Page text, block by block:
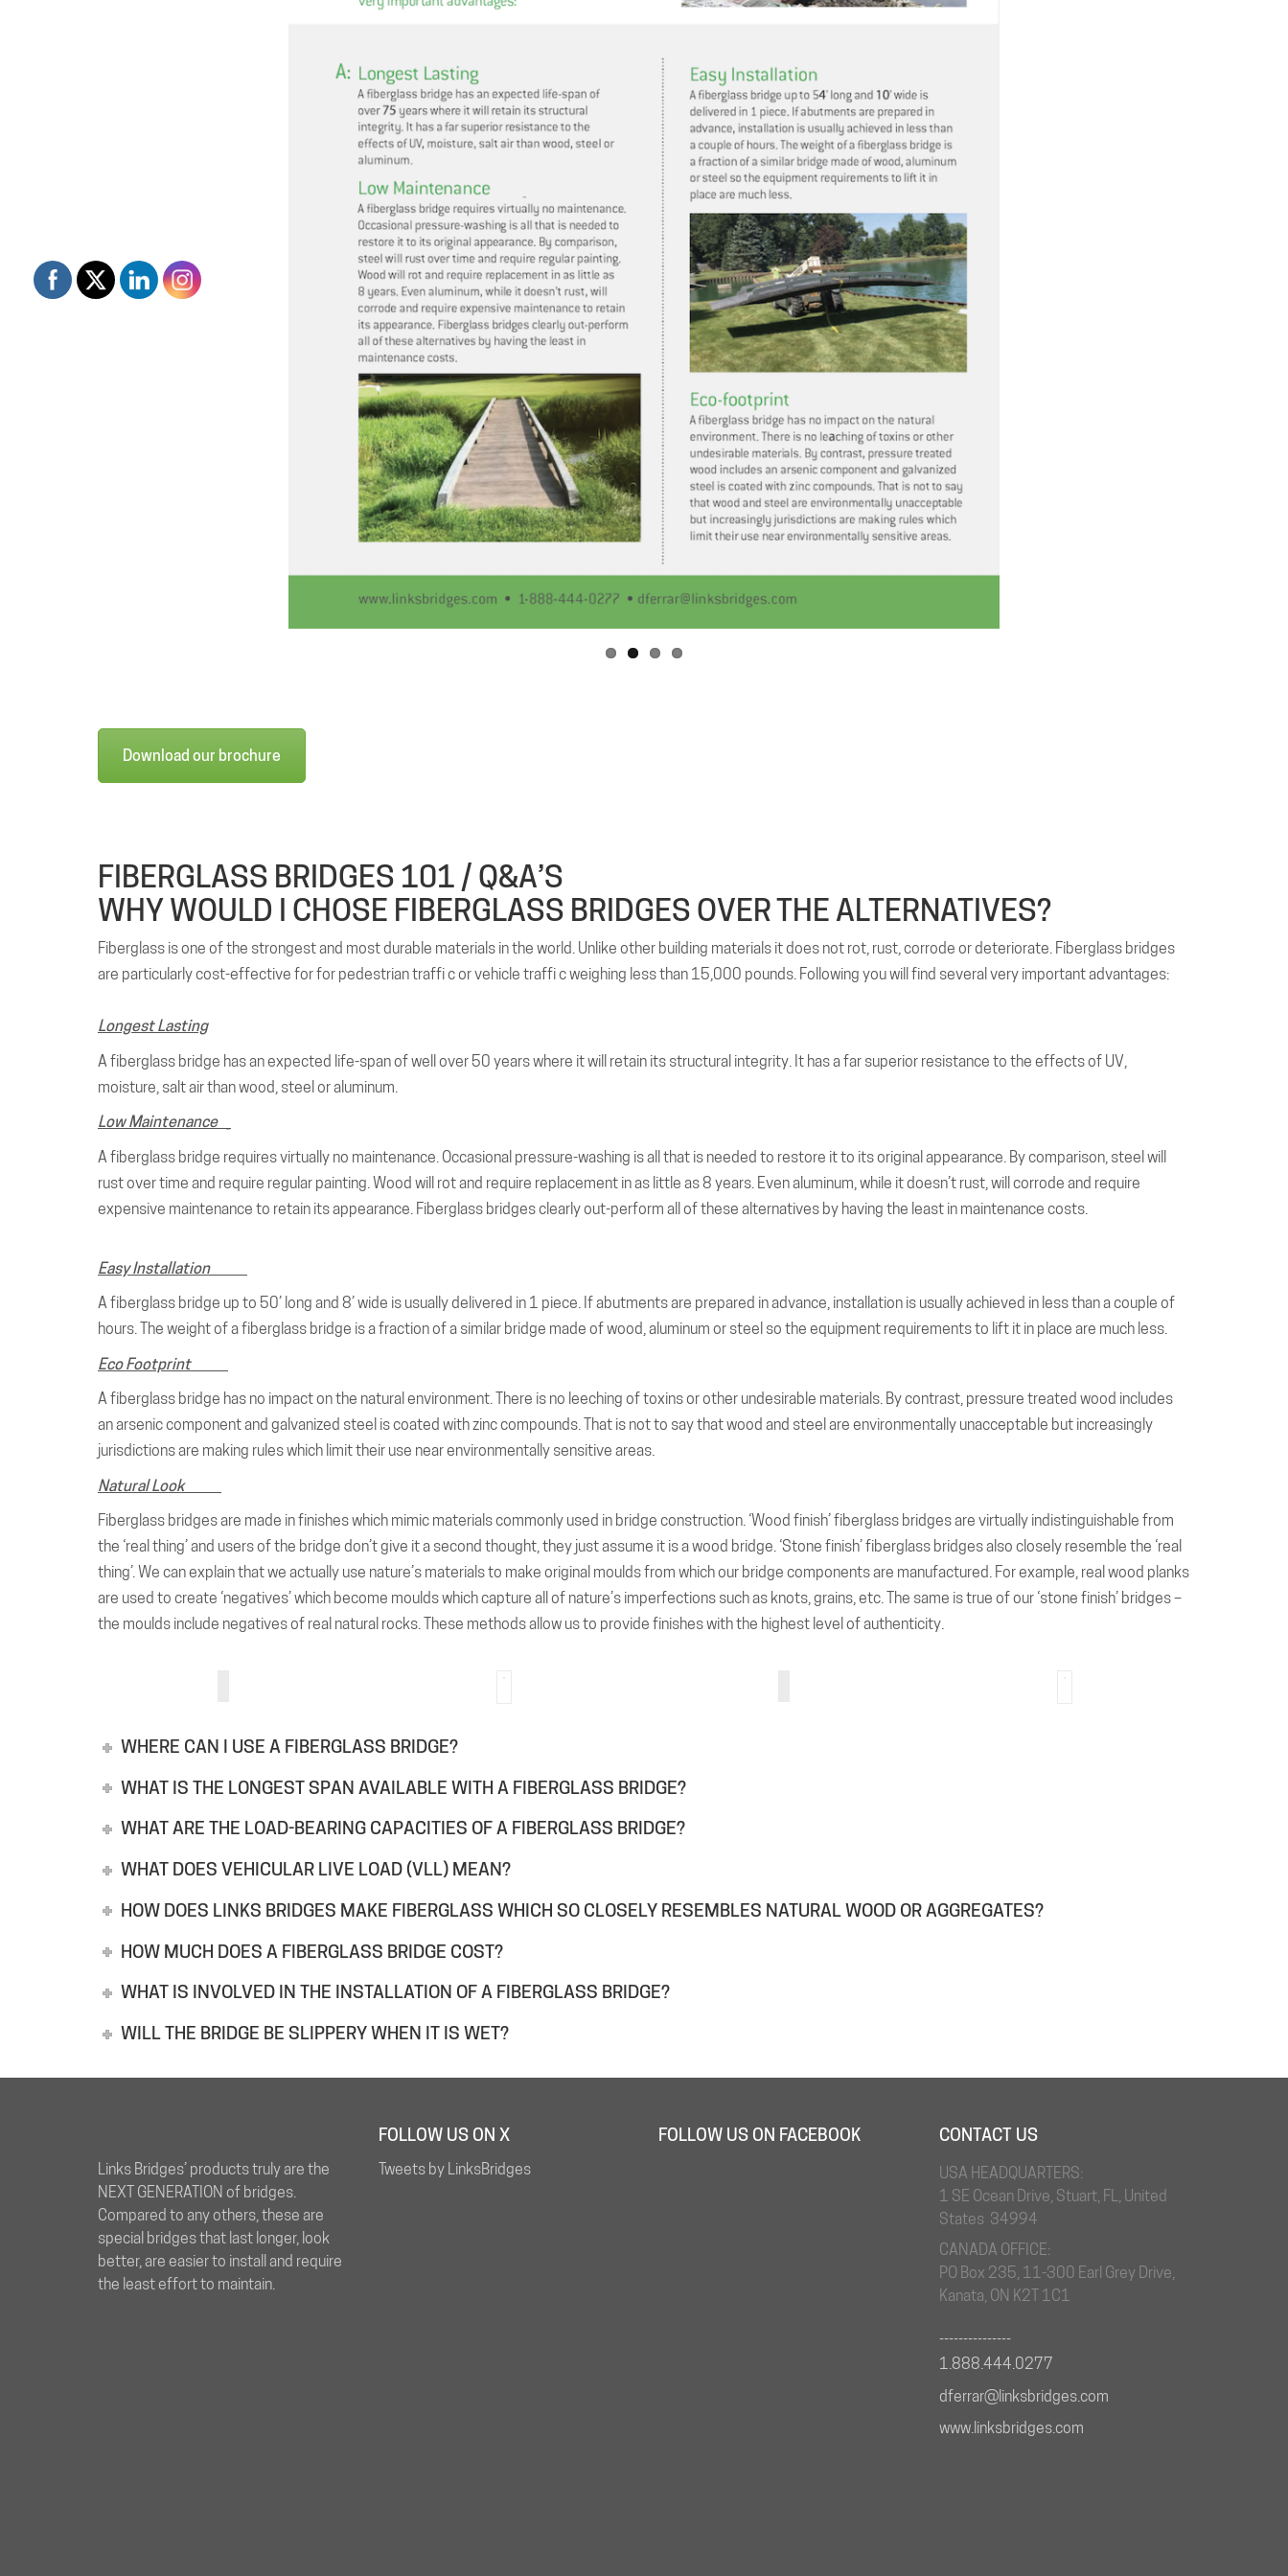
Download our brochure
FIBERGLASS BRIDGES 101 / Q&A’S
WHY WOULD I CHOSE FIBERGLASS BRIDGES OVER THE ALTERNATIVES?
Fiberglass is one of the strongest and most durable materials in the world. Unlike other building materials it does not rot, rust, corrode or deteriorate. Fiberglass bridges
are particularly cost-effective for for pedestrian traffi c or vehicle traffi c weighing less than 15,000 pounds. Following you will find several very important advantages:
Longest Lasting
A fiberglass bridge has an expected life-span of well over 50 years where it will retain its structural integrity. It has a far superior resistance to the effects of UV,
moisture, salt air than wood, steel or aluminum.
Low Maintenance
A fiberglass bridge requires virtually no maintenance. Occasional pressure-washing is all that is needed to restore it to its original appearance. By comparison, steel will
rust over time and require regular painting. Wood will rot and require replacement in as little as 8 years. Even aluminum, while it doesn’t rust, will corrode and require
expensive maintenance to retain its appearance. Fiberglass bridges clearly out-perform all of these alternatives by having the least in maintenance costs.
Easy Installation
A fiberglass bridge up to 50’ long and 8’ wide is usually delivered in 1 piece. If abutments are prepared in advance, installation is usually achieved in less than a couple of
hours. The weight of a fiberglass bridge is a fraction of a similar bridge made of wood, aluminum or steel so the equipment requirements to lift it in place are much less.
Eco Footprint
A fiberglass bridge has no impact on the natural environment. There is no leeching of toxins or other undesirable materials. By contrast, pressure treated wood includes
an arsenic component and galvanized steel is coated with zinc compounds. That is not to say that wood and steel are environmentally unacceptable but increasingly
jurisdictions are making rules which limit their use near environmentally sensitive areas.
Natural Look
Fiberglass bridges are made in finishes which mimic materials commonly used in bridge construction. ‘Wood finish’ fiberglass bridges are virtually indistinguishable from
the ‘real thing’ and users of the bridge don’t give it a second thought, they just assume it is a wood bridge. ‘Stone finish’ fiberglass bridges also closely resemble the ‘real
thing’. We can explain that we actually use nature’s materials to make original moulds from which our bridge components are manufactured. For example, real wood planks
are used to create ‘negatives’ which become moulds which capture all of nature’s imperfections such as knots, grains, etc. The same is true of our ‘stone finish’ bridges –
the moulds include negatives of real natural rocks. These methods allow us to provide finishes with the highest level of authenticity.
WHERE CAN I USE A FIBERGLASS BRIDGE?
WHAT IS THE LONGEST SPAN AVAILABLE WITH A FIBERGLASS BRIDGE?
WHAT ARE THE LOAD-BEARING CAPACITIES OF A FIBERGLASS BRIDGE?
WHAT DOES VEHICULAR LIVE LOAD (VLL) MEAN?
HOW DOES LINKS BRIDGES MAKE FIBERGLASS WHICH SO CLOSELY RESEMBLES NATURAL WOOD OR AGGREGATES?
HOW MUCH DOES A FIBERGLASS BRIDGE COST?
WHAT IS INVOLVED IN THE INSTALLATION OF A FIBERGLASS BRIDGE?
WILL THE BRIDGE BE SLIPPERY WHEN IT IS WET?
Links Bridges’ products truly are the
NEXT GENERATION of bridges.
Compared to any others, these are
special bridges that last longer, look
better, are easier to install and require
the least effort to maintain.
FOLLOW US ON X
Tweets by LinksBridges
FOLLOW US ON FACEBOOK CONTACT US
USA HEADQUARTERS:
1 SE Ocean Drive, Stuart, FL, United
States 34994
CANADA OFFICE:
PO Box 235, 11-300 Earl Grey Drive,
Kanata, ON K2T 1C1
1.888.444.0277
dferrar@linksbridges.com
www.linksbridges.com